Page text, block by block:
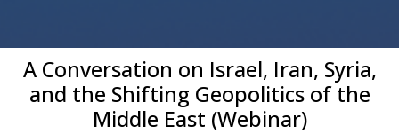
A Conversation on Israel, Iran, Syria,
and the Shifting Geopolitics of the
Middle East (Webinar)